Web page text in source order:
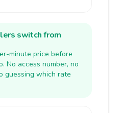
switch from
minute price before
No access number, no
guessing which rate